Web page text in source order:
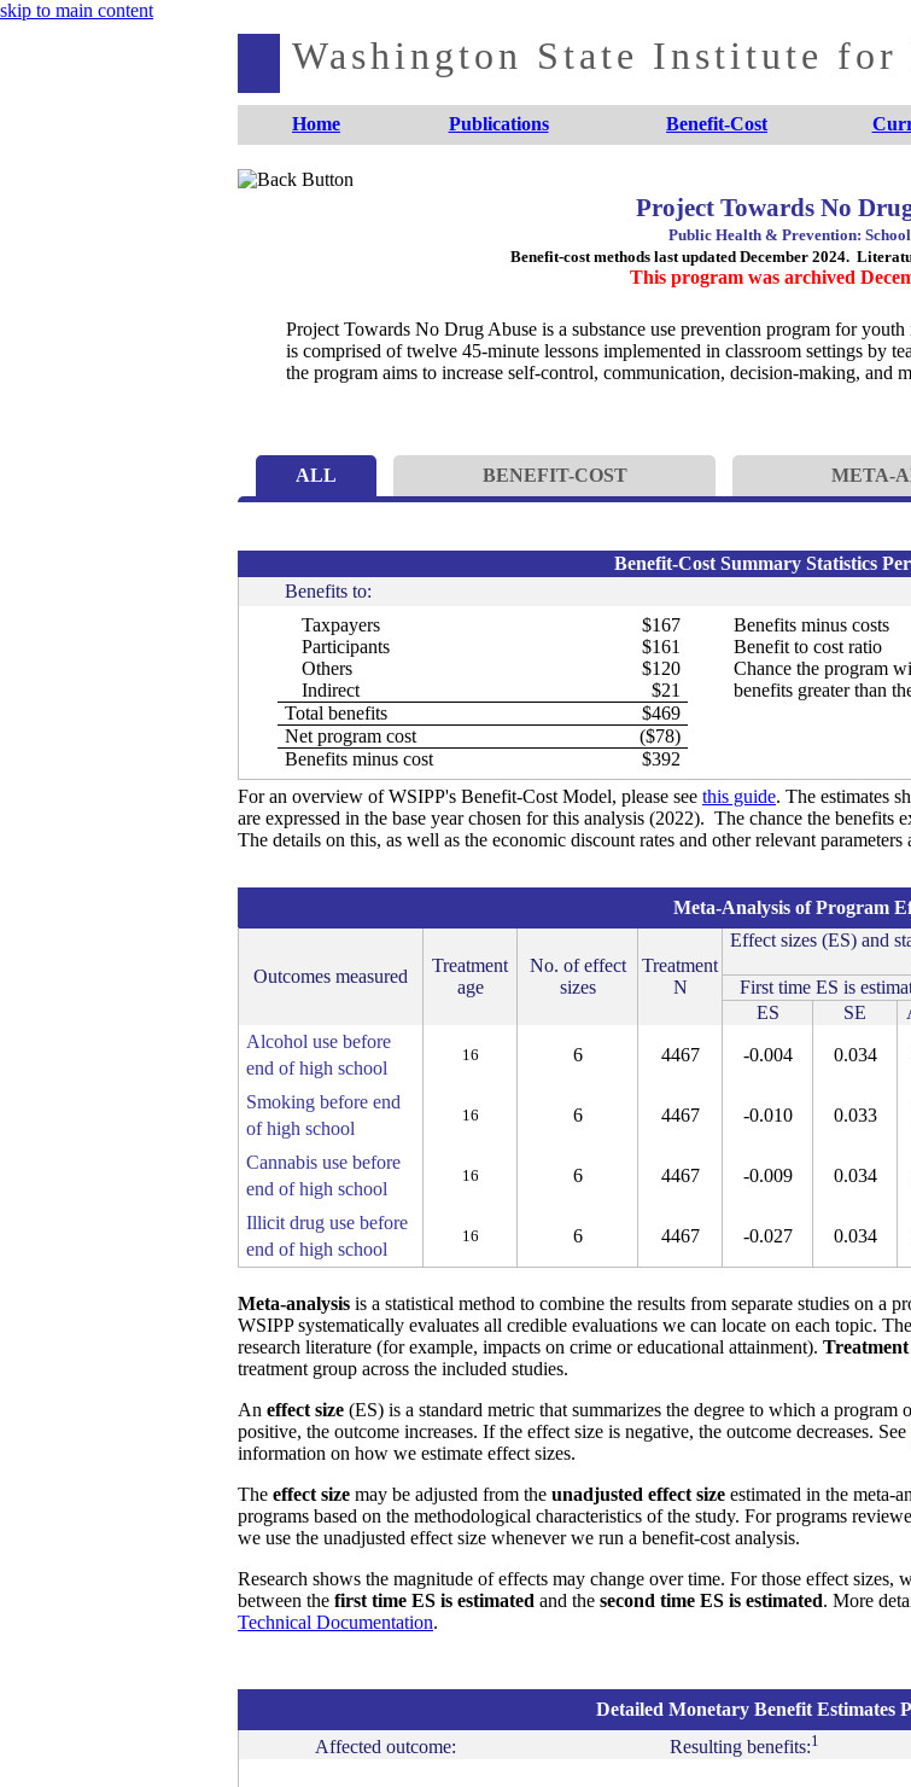
skip to main content
Washington State Institute
Home Publications Benefit-Cost
Project Towards No
Public Health & Prevention:
Benefit-cost methods last updated December 2024.
This program was archived
Project Towards No Drug Abuse is a substance use prevention program for
is comprised of twelve 45-minute lessons implemented in classroom settings by
the program aims to increase self-control, communication, decision-making, and
ALL BENEFIT-COST META-
For an overview of WSIPP's Benefit-Cost Model, please see this guide. The estimates
are expressed in the base year chosen for this analysis (2022). The chance the benefits
The details on this, as well as the economic discount rates and other relevant
Benefit-Cost Summary Statistics
Benefits to:
Taxpayers
$167 Benefits minus costs
Participants
$161 Benefit to cost ratio
Others
$120
Chance the program
Indirect
$21 benefits greater than
Total benefits
$469
Net program cost
($78)
Benefits minus cost
$392
Meta-analysis is a statistical method to combine the results from separate studies on a
WSIPP systematically evaluates all credible evaluations we can locate on each topic. The
research literature (for example, impacts on crime or educational attainment).
treatment group across the included studies.
An effect size (ES) is a standard metric that summarizes the degree to which a
positive, the outcome increases. If the effect size is negative, the outcome decreases. See
information on how we estimate effect sizes.
The effect size may be adjusted from the unadjusted effect size estimated in the meta-
programs based on the methodological characteristics of the study. For programs
we use the unadjusted effect size whenever we run a benefit-cost analysis.
Research shows the magnitude of effects may change over time. For those effect sizes,
between the first time ES is estimated and the second time ES is estimated. More
Technical Documentation.
Meta-Analysis of Program
Outcomes measured
Treatment
age
No. of effect
sizes
Treatment
N
Effect sizes (ES) and
First time ES is
ES
SE
Alcohol use before
end of high school
16 6 4467 -0.004 0.034
Smoking before end
of high school
16 6 4467 -0.010 0.033
Cannabis use before
end of high school
16 6 4467 -0.009 0.034
Illicit drug use before
end of high school
16 6 4467 -0.027 0.034
Detailed Monetary Benefit Estimates
Affected outcome:
Resulting benefits:1